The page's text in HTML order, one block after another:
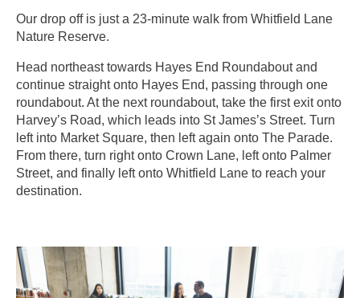
Our drop off is just a 23-minute walk from Whitfield Lane
Nature Reserve.
Head northeast towards Hayes End Roundabout and
continue straight onto Hayes End, passing through one
roundabout. At the next roundabout, take the first exit onto
Harvey’s Road, which leads into St James’s Street. Turn
left into Market Square, then left again onto The Parade.
From there, turn right onto Crown Lane, left onto Palmer
Street, and finally left onto Whitfield Lane to reach your
destination.